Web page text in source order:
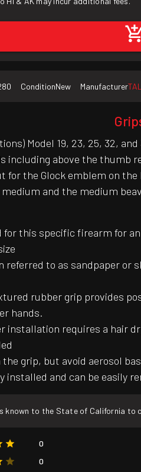
ConditionNew Manufacturer
Model 19, 23, 25, 32,
including above the
for the Glock emblem on
and the medium
this specific firearm for
referred to as sandpaper
rubber grip provides
hands.
installation requires a hair
grip, but avoid aerosol
installed and can be easily
known to the State of California
0
0